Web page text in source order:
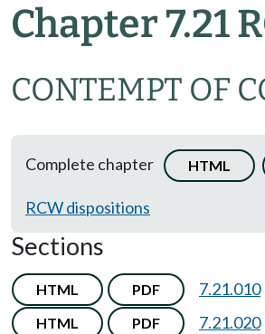
Chapter 7.21
CONTEMPT OF
Complete chapter HTML
RCW dispositions
Sections
HTML PDF 7.21.010
HTML PDF 7.21.020